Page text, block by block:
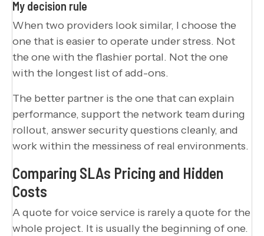
My decision rule
When two providers look similar, I choose the
one that is easier to operate under stress. Not
the one with the flashier portal. Not the one
with the longest list of add-ons.
The better partner is the one that can explain
performance, support the network team during
rollout, answer security questions cleanly, and
work within the messiness of real environments.
Comparing SLAs Pricing and Hidden
Costs
A quote for voice service is rarely a quote for the
whole project. It is usually the beginning of one.